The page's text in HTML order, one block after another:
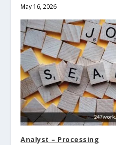
May 16, 2026
Analyst – Processing